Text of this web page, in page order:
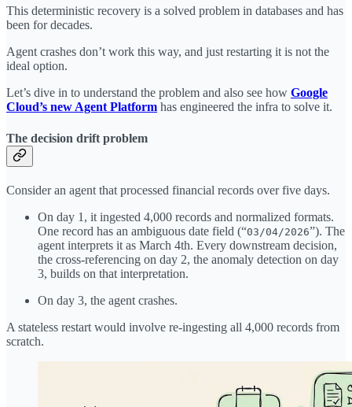
This deterministic recovery is a solved problem in databases and has
been for decades.
Agent crashes don’t work this way, and just restarting it is not the
ideal option.
Let’s dive in to understand the problem and also see how Google
Cloud’s new Agent Platform has engineered the infra to solve it.
The decision drift problem
Consider an agent that processed financial records over five days.
On day 1, it ingested 4,000 records and normalized formats.
One record has an ambiguous date field (“03/04/2026”). The
agent interprets it as March 4th. Every downstream decision,
the cross-referencing on day 2, the anomaly detection on day
3, builds on that interpretation.
On day 3, the agent crashes.
A stateless restart would involve re-ingesting all 4,000 records from
scratch.